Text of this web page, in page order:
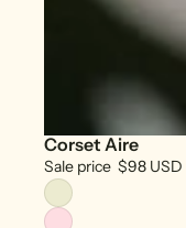
Sale
Corset Aire
Sale price $98 USD